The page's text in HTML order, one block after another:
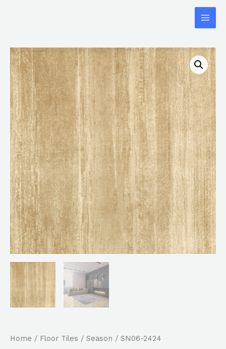
Home / Floor Tiles / Season / SN06-2424